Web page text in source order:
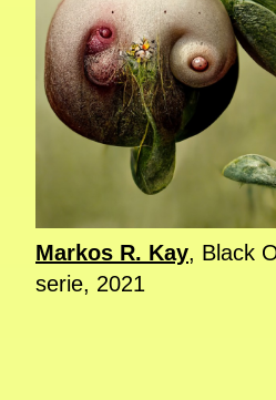
Markos R. Kay, Black
serie, 2021